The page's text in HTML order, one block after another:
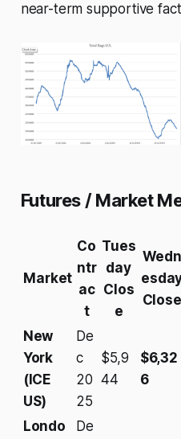
near-term supportive
Futures / Market
Market
Co
ntr
ac
t
Tues
day
Clos
e
Wedn
Close
New
York
(ICE
US)
De
c
20
25
$5,9
44
$6,32
6
Londo
De